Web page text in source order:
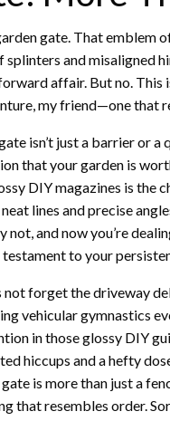
gate. That emblem
splinters and misaligned
affair. But no. This
my friend—one that
isn’t just a barrier or
that your garden is
DIY magazines is the
lines and precise
not, and now you’re
testament to your
not forget the driveway
vehicular gymnastics
in those glossy DIY
hiccups and a hefty
is more than just a
that resembles order.